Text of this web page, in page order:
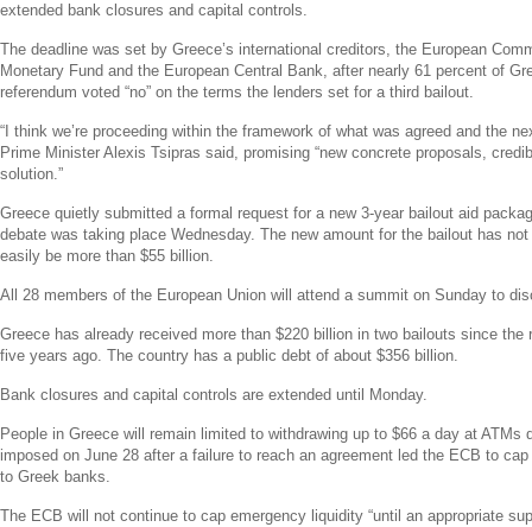
extended bank closures and capital controls.
The deadline was set by Greece’s international creditors, the European
Monetary Fund and the European Central Bank, after nearly 61 percent of
referendum voted “no” on the terms the lenders set for a third bailout.
“I think we’re proceeding within the framework of what was agreed and the
Prime Minister Alexis Tsipras said, promising “new concrete proposals,
solution.”
Greece quietly submitted a formal request for a new 3-year bailout aid
debate was taking place Wednesday. The new amount for the bailout has
easily be more than $55 billion.
All 28 members of the European Union will attend a summit on Sunday to
Greece has already received more than $220 billion in two bailouts since the
five years ago. The country has a public debt of about $356 billion.
Bank closures and capital controls are extended until Monday.
People in Greece will remain limited to withdrawing up to $66 a day at ATMs
imposed on June 28 after a failure to reach an agreement led the ECB to
to Greek banks.
The ECB will not continue to cap emergency liquidity “until an appropriate